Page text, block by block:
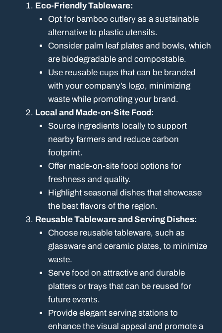
Eco-Friendly Tableware:
Opt for bamboo cutlery as a sustainable
alternative to plastic utensils.
Consider palm leaf plates and bowls, which
are biodegradable and compostable.
Use reusable cups that can be branded
with your company’s logo, minimizing
waste while promoting your brand.
Local and Made-on-Site Food:
Source ingredients locally to support
nearby farmers and reduce carbon
footprint.
Offer made-on-site food options for
freshness and quality.
Highlight seasonal dishes that showcase
the best flavors of the region.
Reusable Tableware and Serving Dishes:
Choose reusable tableware, such as
glassware and ceramic plates, to minimize
waste.
Serve food on attractive and durable
platters or trays that can be reused for
future events.
Provide elegant serving stations to
enhance the visual appeal and promote a